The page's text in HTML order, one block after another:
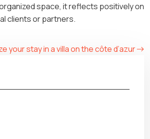
space, it reflects positively on
clients or partners.
your stay in a villa on the côte d’azur